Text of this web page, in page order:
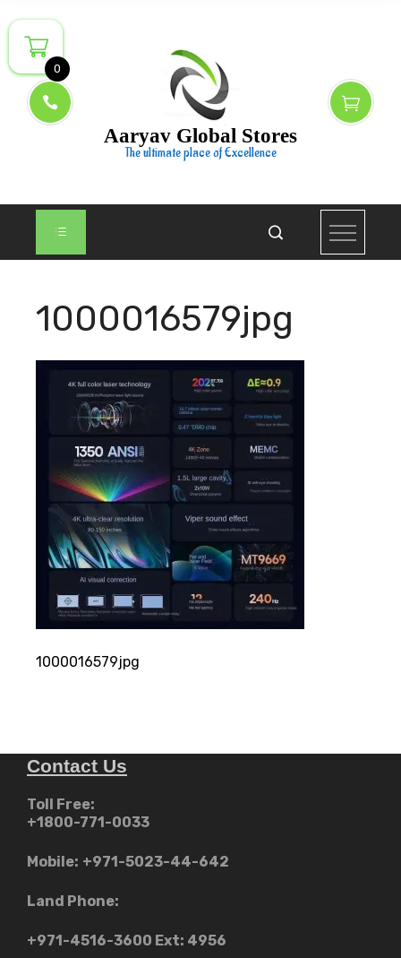
to
content
Aaryav Global Stores
The ultimate place of Excellence
1000016579jpg
1000016579jpg
Contact Us
Toll Free:
+1800-771-0033
Mobile: +971-5023-44-642
Land Phone:
+971-4516-3600 Ext: 4956
0